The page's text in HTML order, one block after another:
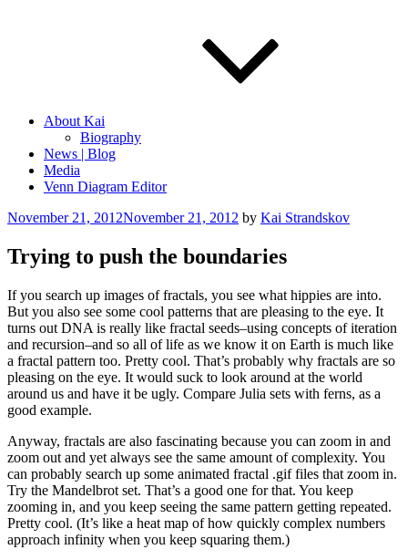
About Kai
Biography
News | Blog
Media
Venn Diagram Editor
Posted
November 21, 2012November 21, 2012 by Kai Strandskov
Trying to push the boundaries
If you search up images of fractals, you see what hippies are into.
But you also see some cool patterns that are pleasing to the eye. It
turns out DNA is really like fractal seeds–using concepts of iteration
and recursion–and so all of life as we know it on Earth is much like
a fractal pattern too. Pretty cool. That’s probably why fractals are so
pleasing on the eye. It would suck to look around at the world
around us and have it be ugly. Compare Julia sets with ferns, as a
good example.
Anyway, fractals are also fascinating because you can zoom in and
zoom out and yet always see the same amount of complexity. You
can probably search up some animated fractal .gif files that zoom in.
Try the Mandelbrot set. That’s a good one for that. You keep
zooming in, and you keep seeing the same pattern getting repeated.
Pretty cool. (It’s like a heat map of how quickly complex numbers
approach infinity when you keep squaring them.)